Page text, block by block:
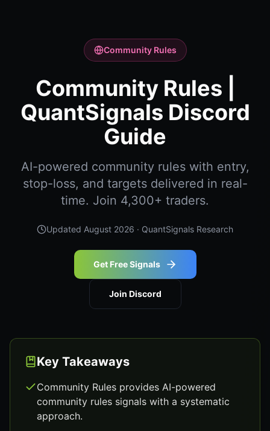
Community Rules
Community Rules |
QuantSignals Discord
Guide
AI-powered community rules with entry,
stop-loss, and targets delivered in real-
time. Join 4,300+ traders.
Updated August 2026 · QuantSignals Research
Get Free Signals
Join Discord
Key Takeaways
Community Rules provides AI-powered
community rules signals with a systematic
approach.